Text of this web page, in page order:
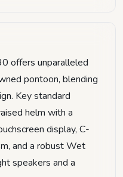
offers unparalleled
pontoon, blending
Key standard
helm with a
display, C-
and a robust Wet
speakers and a